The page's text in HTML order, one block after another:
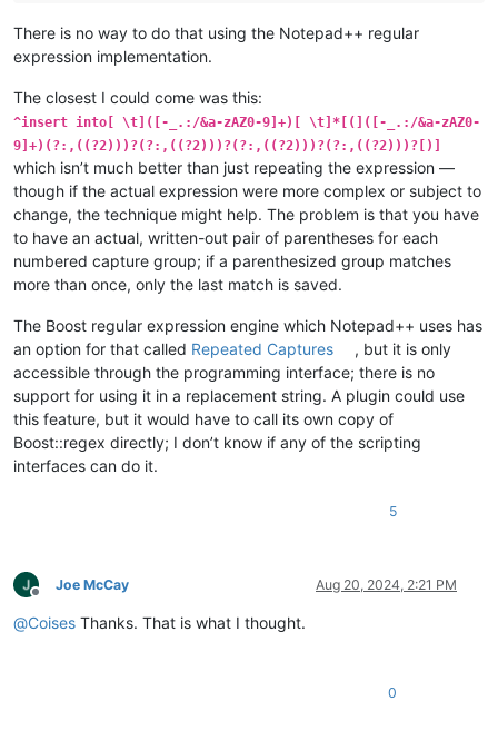
There is no way to do that using the Notepad++ regular
expression implementation.
The closest I could come was this:
^insert into[ \t]([-_.:/&a-zAZ0-9]+)[ \t]*[(]([-_.:/&a-zAZ0-
9]+)(?:,((?2)))?(?:,((?2)))?(?:,((?2)))?(?:,((?2)))?[)]
which isn’t much better than just repeating the expression —
though if the actual expression were more complex or subject to
change, the technique might help. The problem is that you have
to have an actual, written-out pair of parentheses for each
numbered capture group; if a parenthesized group matches
more than once, only the last match is saved.
The Boost regular expression engine which Notepad++ uses has
an option for that called Repeated Captures
, but it is only
accessible through the programming interface; there is no
support for using it in a replacement string. A plugin could use
this feature, but it would have to call its own copy of
Boost::regex directly; I don’t know if any of the scripting
interfaces can do it.
5
Offline
Joe McCay Aug 20, 2024, 2:21 PM
@Coises Thanks. That is what I thought.
0